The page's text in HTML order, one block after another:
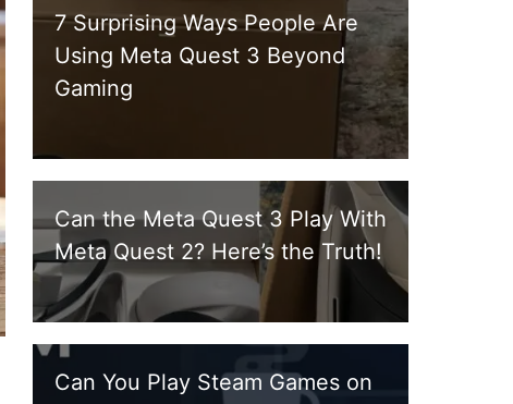
7 Surprising Ways People Are
Using Meta Quest 3 Beyond
Gaming
Can the Meta Quest 3 Play With
Meta Quest 2? Here’s the Truth!
Can You Play Steam Games on